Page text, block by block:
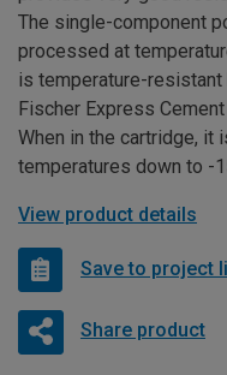
The single-component
processed at
is temperature-resistant
Fischer Express
When in the cartridge,
temperatures down to -
View product details
Save to project
Share product